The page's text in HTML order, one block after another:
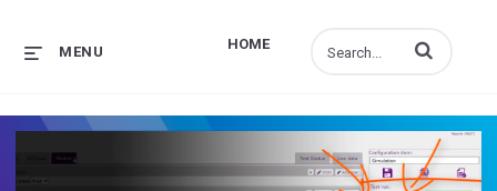
HOME
MENU Enter terms to